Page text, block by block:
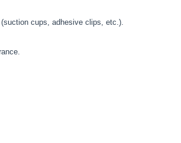
cups, adhesive clips, etc.).